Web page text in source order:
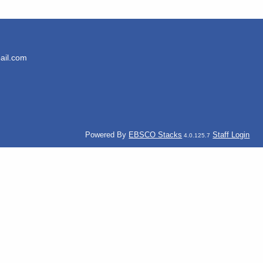
Powered By EBSCO Stacks 4.0.125.7 Staff Login